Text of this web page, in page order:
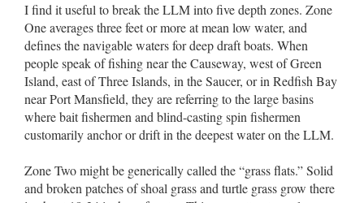
I find it useful to break the LLM into five depth zones. Zone
One averages three feet or more at mean low water, and
defines the navigable waters for deep draft boats. When
people speak of fishing near the Causeway, west of Green
Island, east of Three Islands, in the Saucer, or in Redfish Bay
near Port Mansfield, they are referring to the large basins
where bait fishermen and blind-casting spin fishermen
customarily anchor or drift in the deepest water on the LLM.
Zone Two might be generically called the “grass flats.” Solid
and broken patches of shoal grass and turtle grass grow there